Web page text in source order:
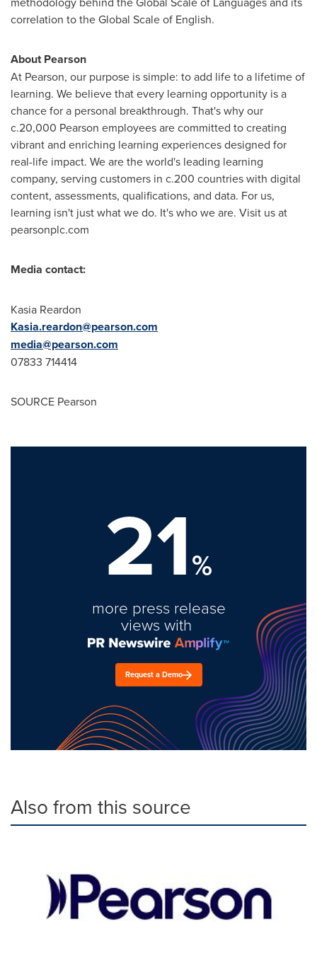
correlation to the Global Scale of English.
About Pearson
At Pearson, our purpose is simple: to add life to a lifetime of
learning. We believe that every learning opportunity is a
chance for a personal breakthrough. That's why our
c.20,000 Pearson employees are committed to creating
vibrant and enriching learning experiences designed for
real-life impact. We are the world's leading learning
company, serving customers in c.200 countries with digital
content, assessments, qualifications, and data. For us,
learning isn't just what we do. It's who we are. Visit us at
pearsonplc.com
Media contact:
Kasia Reardon
Kasia.reardon@pearson.com
media@pearson.com
07833 714414
SOURCE Pearson
21%
more press release
views with
Request a Demo
Also from this source